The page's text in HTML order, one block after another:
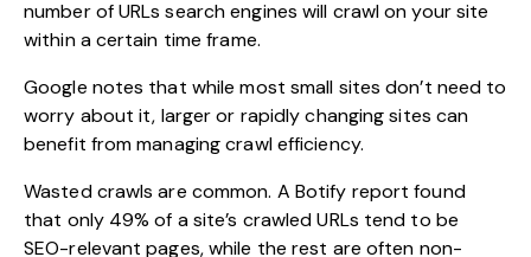
number of URLs search engines will crawl on your site
within a certain time frame.
Google notes that while most small sites don’t need to
worry about it, larger or rapidly changing sites can
benefit from managing crawl efficiency.
Wasted crawls are common. A Botify report found
that only 49% of a site’s crawled URLs tend to be
SEO-relevant pages, while the rest are often non-